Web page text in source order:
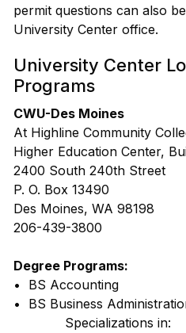
permit questions can also
University Center office.
University Center
Programs
CWU-Des Moines
At Highline Community
Higher Education Center,
2400 South 240th Street
P. O. Box 13490
Des Moines, WA 98198
206-439-3800
Degree Programs:
• BS Accounting
• BS Business
Specializations in: